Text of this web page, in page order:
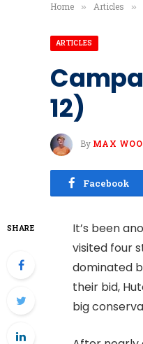
Home » Articles »
ARTICLES
12)
By MAX
Facebook
SHARE
It’s been
visited four
dominated
their bid,
big